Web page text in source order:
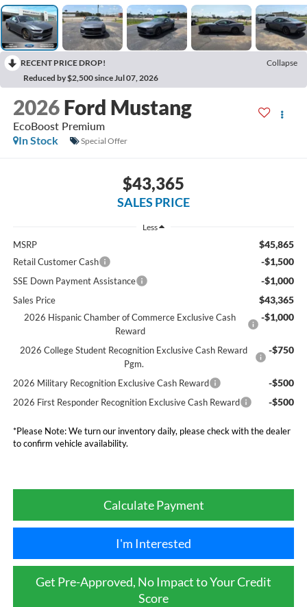
RECENT PRICE DROP!
Collapse
Reduced by $2,500 since Jul 07, 2026
2026 Ford Mustang
EcoBoost Premium
In Stock
Special Offer
$43,365
SALES PRICE
Less
MSRP $45,865
Retail Customer Cash -$1,500
SSE Down Payment Assistance -$1,000
Sales Price $43,365
2026 Hispanic Chamber of Commerce Exclusive Cash
Reward
-$1,000
2026 College Student Recognition Exclusive Cash Reward
Pgm.
-$750
2026 Military Recognition Exclusive Cash Reward -$500
2026 First Responder Recognition Exclusive Cash Reward -$500
*Please Note:We turn our inventory daily, please check with the dealer
to confirm vehicle availability.
Calculate Payment
I'm Interested
Get Pre-Approved, No Impact to Your Credit
Score